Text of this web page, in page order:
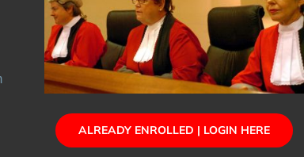
ALREADY ENROLLED | LOGIN HERE